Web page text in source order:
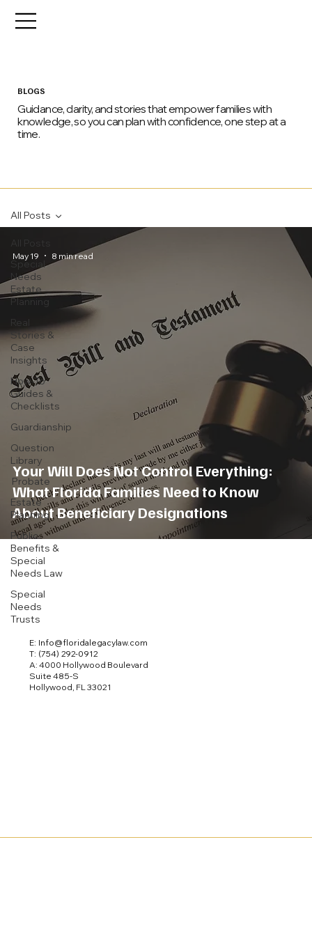
BLOGS
Guidance, clarity, and stories that empower families with
knowledge, so you can plan with confidence, one step at a
time.
All Posts
Special
Needs
Estate
Planning
Real
Stories &
Case
Insights
How-To
Guides &
Checklists
Guardianship
Question
Library
Probate
Estate
Planning
Public
Benefits &
Special
Needs Law
Special
Needs
Trusts
All Posts
Your Will Does Not Control Everything:
What Florida Families Need to Know
About Beneficiary Designations
May 19 8 min read
E: Info@floridalegacylaw.com
T: (754) 292-0912
A: 4000 Hollywood Boulevard
Suite 485-S
Hollywood, FL 33021